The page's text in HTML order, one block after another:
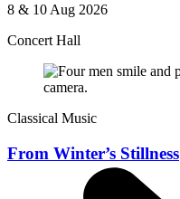
8 & 10 Aug 2026
Concert Hall
Classical Music
From Winter’s Stillness